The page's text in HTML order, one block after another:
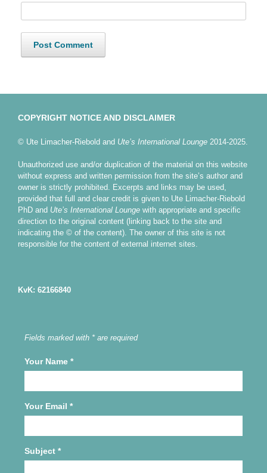
COPYRIGHT NOTICE AND DISCLAIMER
© Ute Limacher-Riebold and Ute’s International Lounge 2014-2025.
Unauthorized use and/or duplication of the material on this website
without express and written permission from the site’s author and
owner is strictly prohibited. Excerpts and links may be used,
provided that full and clear credit is given to Ute Limacher-Riebold
PhD and Ute’s International Lounge with appropriate and specific
direction to the original content (linking back to the site and
indicating the © of the content). The owner of this site is not
responsible for the content of external internet sites.
KvK: 62166840
Fields marked with * are required
Your Name *
Your Email *
Subject *